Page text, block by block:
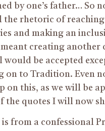
by one’s father… So
the rhetoric of
and making an
creating another
would be accepted
on to Tradition. Even
on this, as we will be
the quotes I will now
from a confessional